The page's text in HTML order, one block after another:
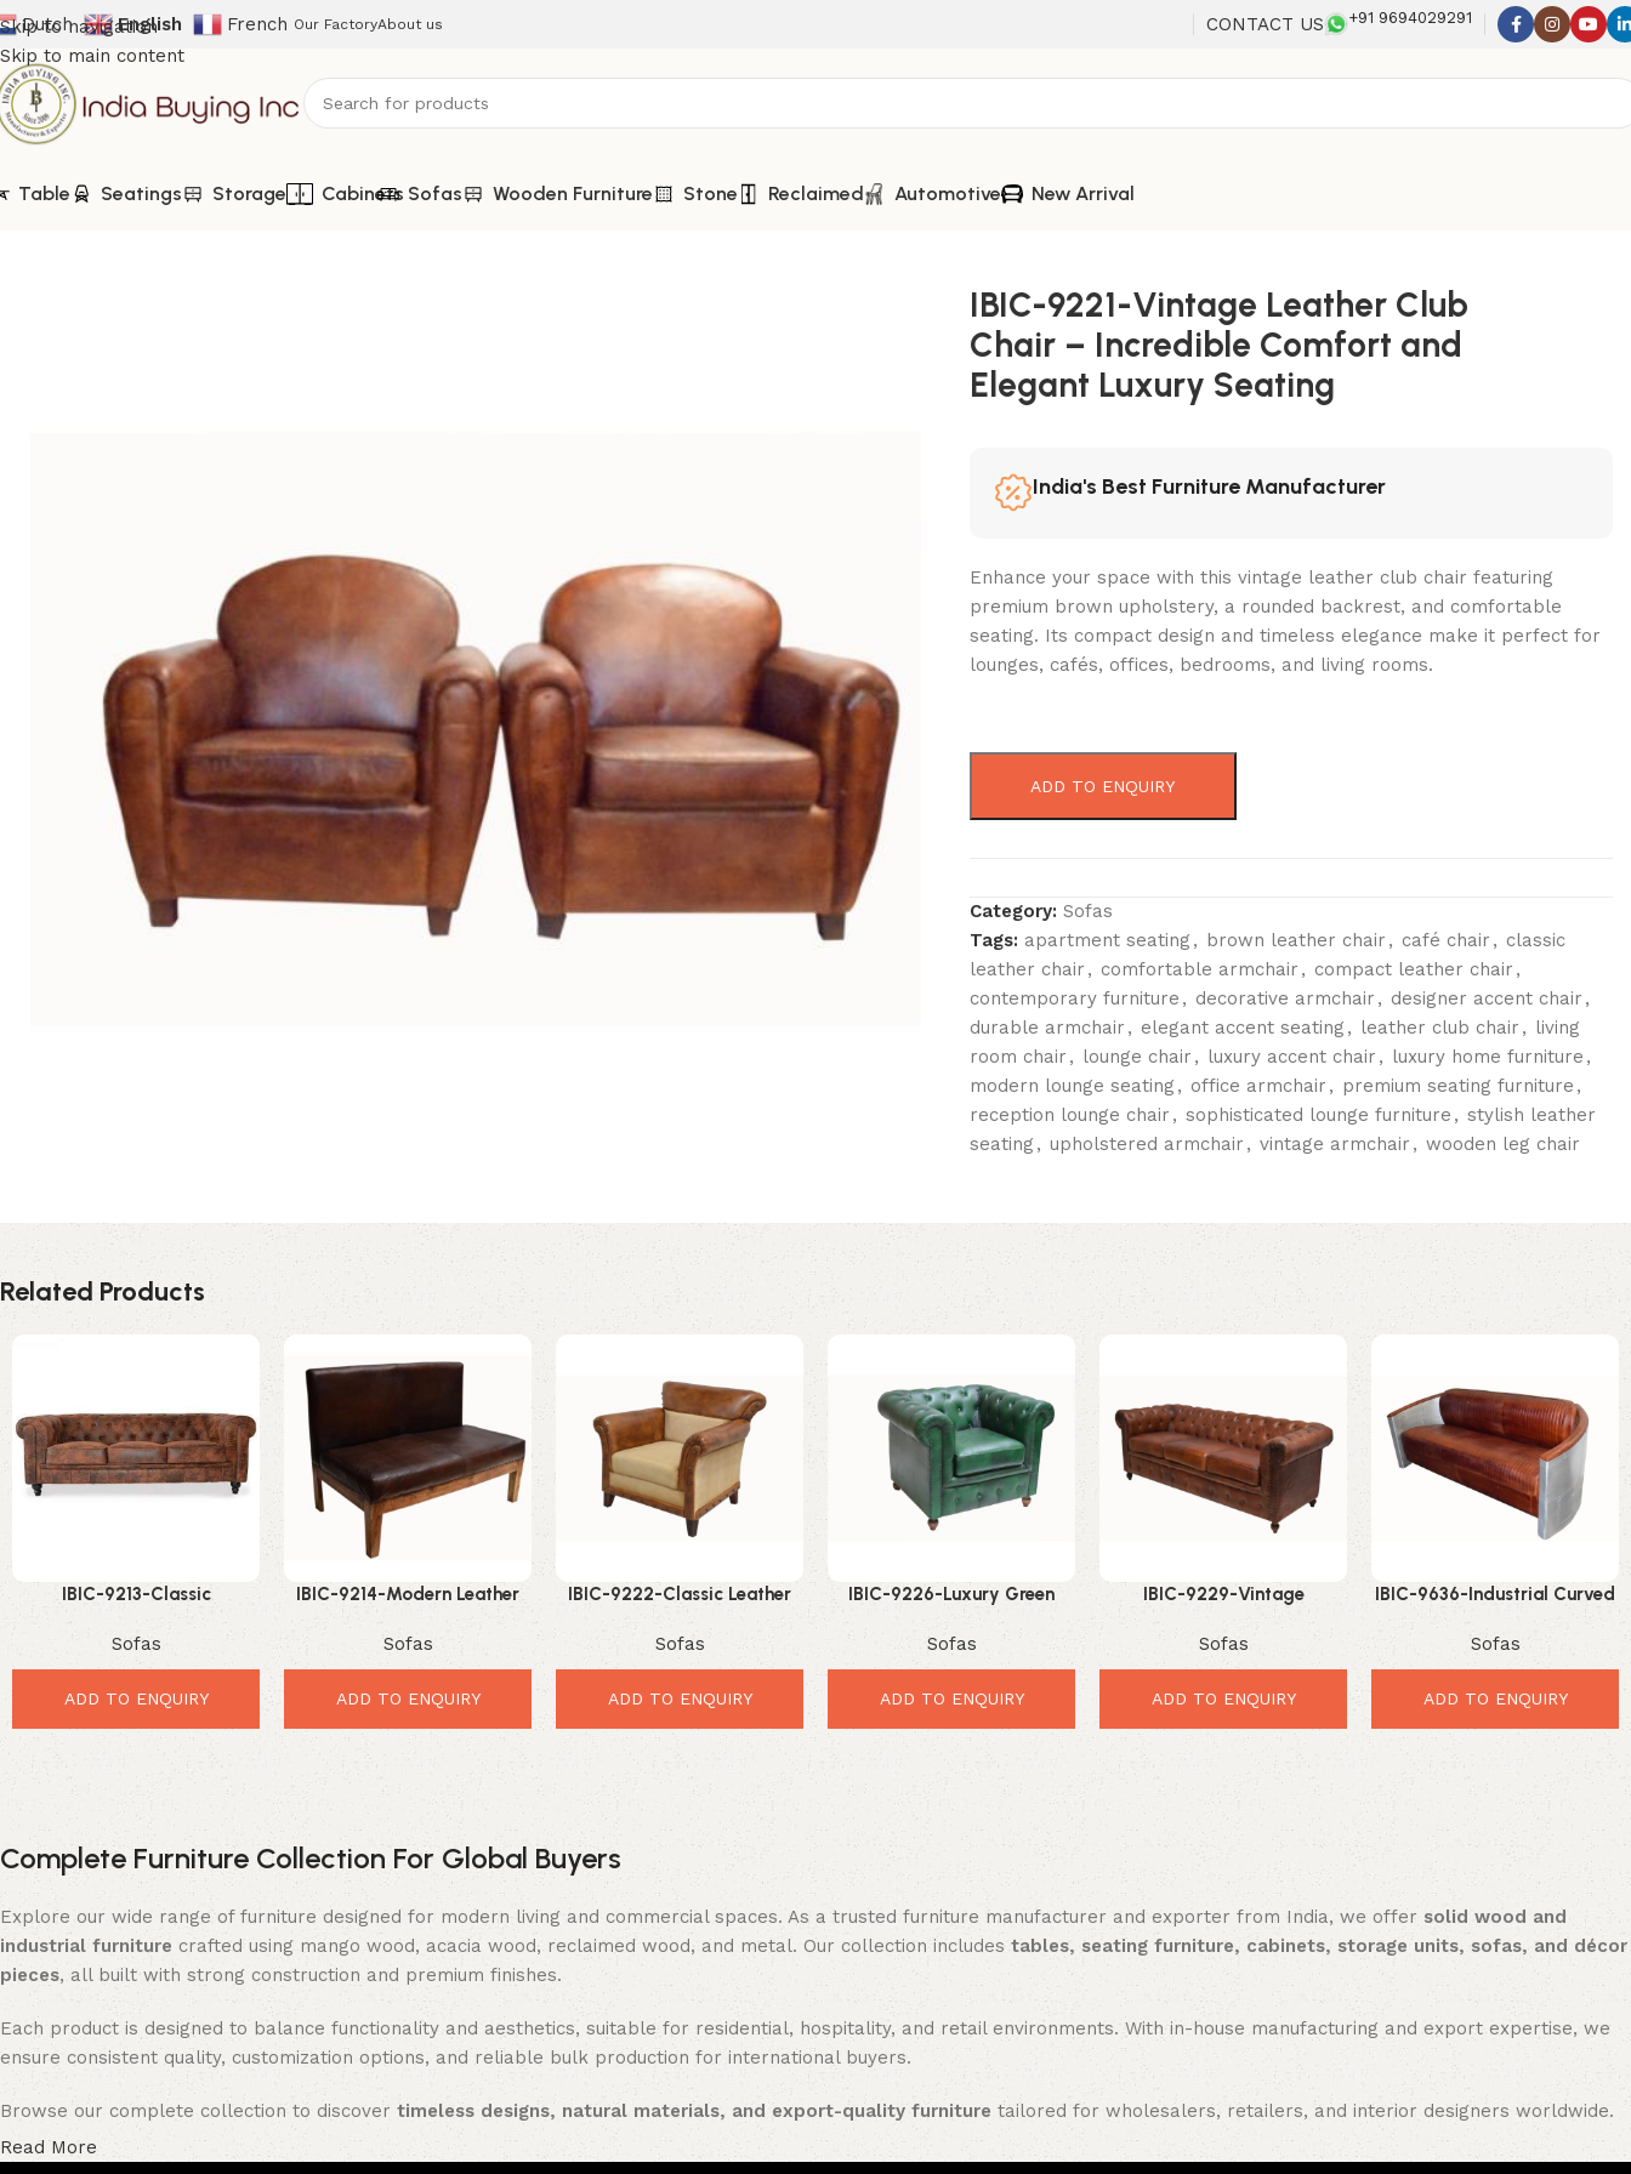
Skip to navigation
Skip to main content
Dutch English French Our FactoryAbout us CONTACT US +91 9694029291
Table Seatings Storage Cabinets Sofas Wooden Furniture Stone Reclaimed Automotive New Arrival
IBIC-9221-Vintage Leather Club
Chair – Incredible Comfort and
Elegant Luxury Seating
India's Best Furniture Manufacturer
Enhance your space with this vintage leather club chair featuring
premium brown upholstery, a rounded backrest, and comfortable
seating. Its compact design and timeless elegance make it perfect for
lounges, cafés, offices, bedrooms, and living rooms.
ADD TO ENQUIRY
Category: Sofas
Tags: apartment seating , brown leather chair , café chair , classic
leather chair , comfortable armchair , compact leather chair ,
contemporary furniture , decorative armchair , designer accent chair ,
durable armchair , elegant accent seating , leather club chair , living
room chair , lounge chair , luxury accent chair , luxury home furniture ,
modern lounge seating , office armchair , premium seating furniture ,
reception lounge chair , sophisticated lounge furniture , stylish leather
seating , upholstered armchair , vintage armchair , wooden leg chair
Related Products
IBIC-9213-Classic
Chesterfield Leather Sofa –
Powerful Luxury Comfort for
Elegant Living Rooms
Sofas
ADD TO ENQUIRY
IBIC-9214-Modern Leather
Bench Sofa – Amazing
Space Saving Comfort for
Stylish Interiors
Sofas
ADD TO ENQUIRY
IBIC-9222-Classic Leather
Accent Chair – Amazing
Luxury Comfort for Elegant
Interiors
Sofas
ADD TO ENQUIRY
IBIC-9226-Luxury Green
Chesterfield Chair –
Stunning Comfort for
Elegant Interiors
Sofas
ADD TO ENQUIRY
IBIC-9229-Vintage
Chesterfield Leather Sofa –
Outstanding Luxury Comfort
for Elegant Homes
Sofas
ADD TO ENQUIRY
IBIC-9636-Industrial Curved
Leather Sofa – Stunning
Luxury Comfort for Modern
Interiors
Sofas
ADD TO ENQUIRY
Complete Furniture Collection For Global Buyers
Explore our wide range of furniture designed for modern living and commercial spaces. As a trusted furniture manufacturer and exporter from India, we offer solid wood and
industrial furniture crafted using mango wood, acacia wood, reclaimed wood, and metal. Our collection includes tables, seating furniture, cabinets, storage units, sofas, and décor
pieces, all built with strong construction and premium finishes.
Each product is designed to balance functionality and aesthetics, suitable for residential, hospitality, and retail environments. With in-house manufacturing and export expertise, we
ensure consistent quality, customization options, and reliable bulk production for international buyers.
Browse our complete collection to discover timeless designs, natural materials, and export-quality furniture tailored for wholesalers, retailers, and interior designers worldwide.
Read More